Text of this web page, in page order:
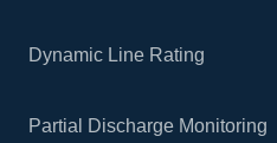
Dynamic Line Rating
Partial Discharge Monitoring